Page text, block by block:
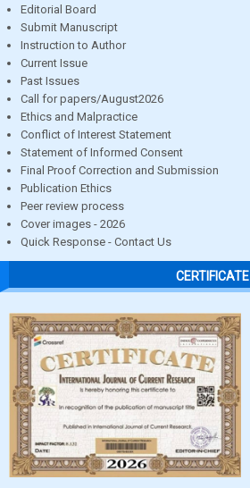
Editorial Board
Submit Manuscript
Instruction to Author
Current Issue
Past Issues
Call for papers/August2026
Ethics and Malpractice
Conflict of Interest Statement
Statement of Informed Consent
Final Proof Correction and Submission
Publication Ethics
Peer review process
Cover images - 2026
Quick Response - Contact Us
CERTIFICATE